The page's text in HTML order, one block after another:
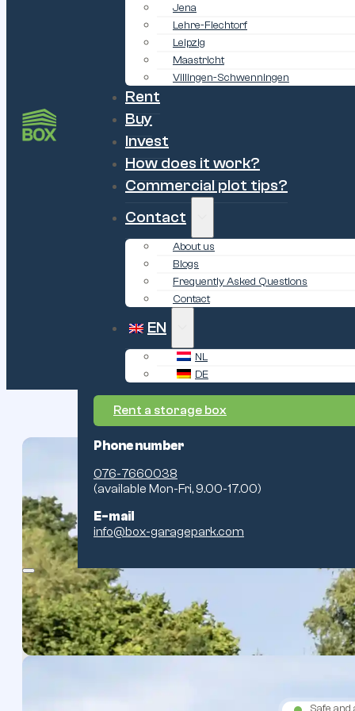
Jena
Lehre-Flechtorf
Leipzig
Maastricht
Villingen-Schwenningen
Rent
Buy
Invest
How does it work?
Commercial plot tips?
Contact
About us
Blogs
Frequently Asked Questions
Contact
EN
NL
DE
Rent a storage box
Phone number
076-7660038
(available Mon-Fri, 9.00-17.00)
E-mail
info@box-garagepark.com
Safe